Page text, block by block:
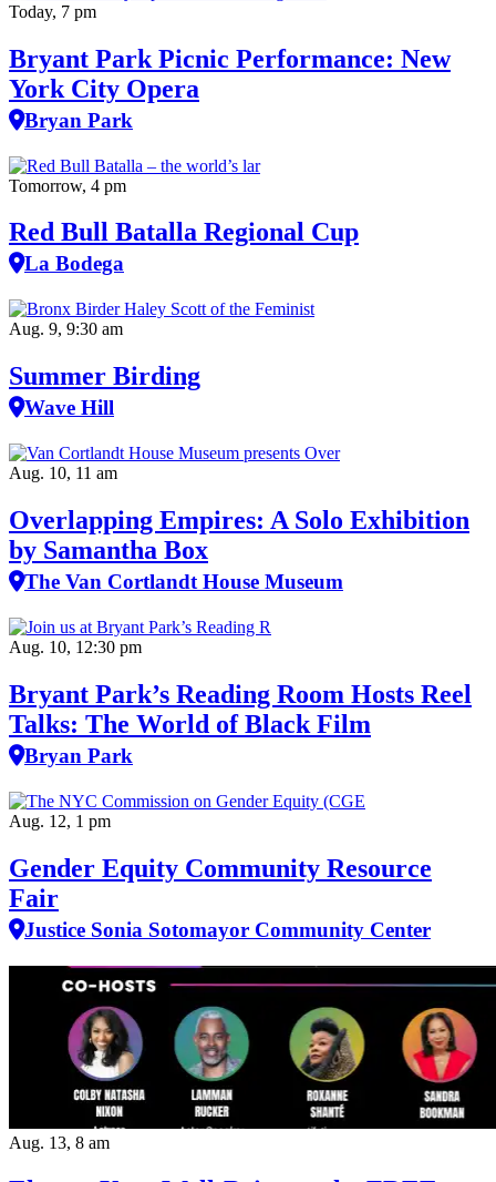
Today, 7 pm
Bryant Park Picnic Performance: New
York City Opera
Bryan Park
Tomorrow, 4 pm
Red Bull Batalla Regional Cup
La Bodega
Aug. 9, 9:30 am
Summer Birding
Wave Hill
Aug. 10, 11 am
Overlapping Empires: A Solo Exhibition
by Samantha Box
The Van Cortlandt House Museum
Aug. 10, 12:30 pm
Bryant Park’s Reading Room Hosts Reel
Talks: The World of Black Film
Bryan Park
Aug. 12, 1 pm
Gender Equity Community Resource
Fair
Justice Sonia Sotomayor Community Center
Aug. 13, 8 am